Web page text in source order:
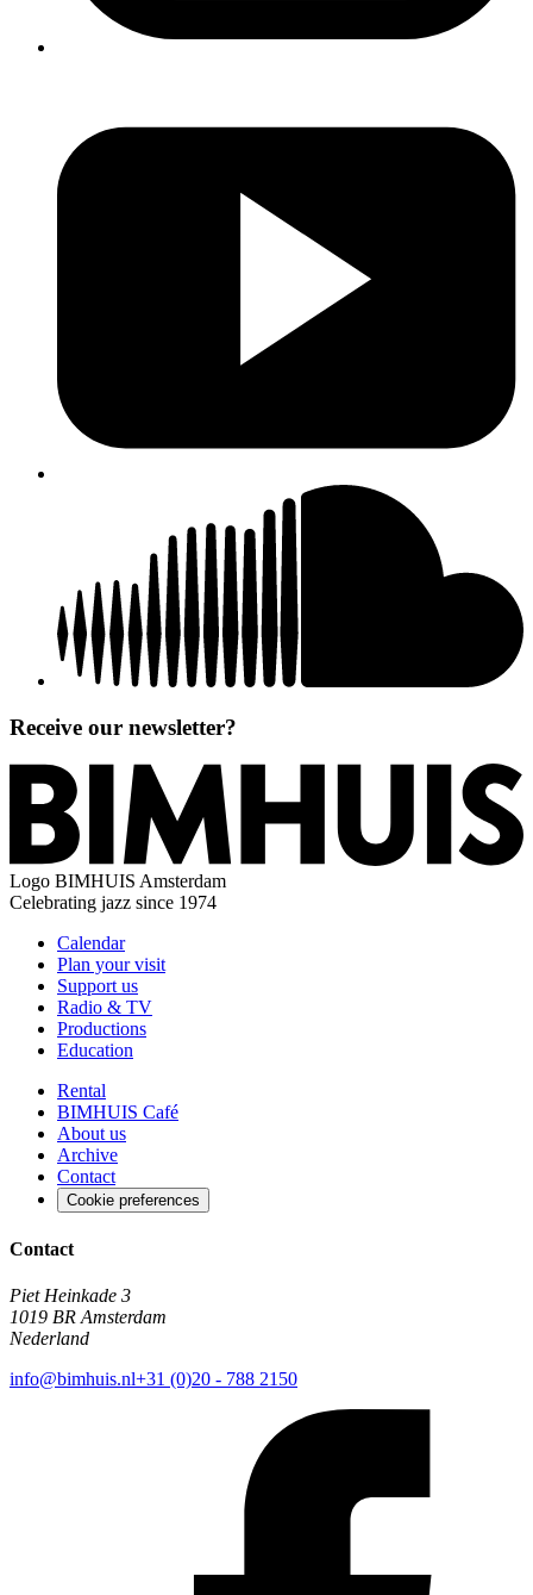
Receive our newsletter?
Logo BIMHUIS Amsterdam
Celebrating jazz since 1974
Calendar
Plan your visit
Support us
Radio & TV
Productions
Education
Rental
BIMHUIS Café
About us
Archive
Contact
Cookie preferences
Contact
Piet Heinkade 3
1019 BR Amsterdam
Nederland
info@bimhuis.nl+31 (0)20 - 788 2150